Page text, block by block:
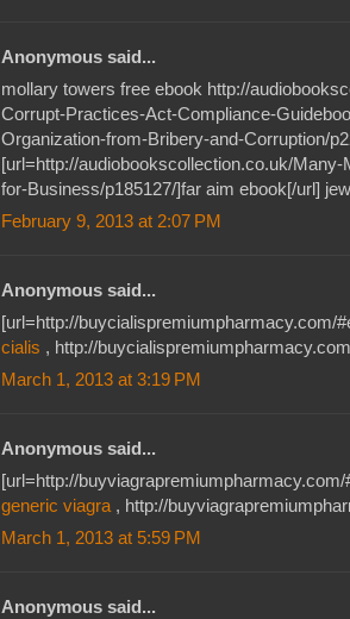
Anonymous said...
mollary towers free ebook http://
Corrupt-Practices-Act-Compliance-
Organization-from-Bribery-and-Corruption/
[url=http://audiobookscollection.co.uk/
for-Business/p185127/]far aim ebook[/url]
February 9, 2013 at 2:07 PM
Anonymous said...
[url=http://buycialispremiumpharmacy.com/
cialis , http://
March 1, 2013 at 3:19 PM
Anonymous said...
[url=http://
generic viagra, http://
March 1, 2013 at 5:59 PM
Anonymous said...